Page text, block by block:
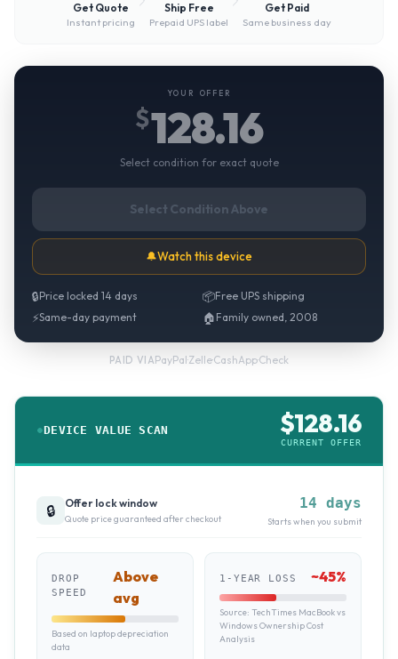
Get Quote
Instant pricing
Ship Free
Prepaid UPS label
Get Paid
Same business day
YOUR OFFER
$128.16
Select condition for exact quote
Select Condition Above
🔔Watch this device
🔒Price locked 14 days 📦Free UPS shipping
⚡Same-day payment 🏠 Family owned, 2008
PAID VIAPayPal·Zelle·CashApp·Check
DEVICE VALUE SCAN $128.16
CURRENT OFFER
🔒 Offer lock window
Quote price guaranteed after checkout
14 days
Starts when you submit
DROP
SPEED
Above
avg
Based on laptop depreciation
data
1-YEAR LOSS ~45%
Source: TechTimes MacBook vs
Windows Ownership Cost
Analysis